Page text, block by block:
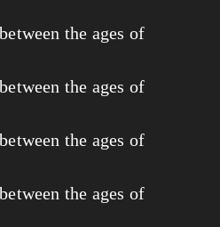
the ages of
the ages of
the ages of
the ages of